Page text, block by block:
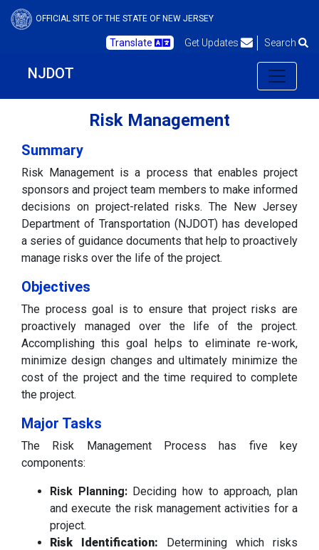
OFFICIAL SITE OF THE STATE OF NEW JERSEY
Translate Get Updates Search
NJDOT
Risk Management
Summary
Risk Management is a process that enables project
sponsors and project team members to make informed
decisions on project-related risks. The New Jersey
Department of Transportation (NJDOT) has developed
a series of guidance documents that help to proactively
manage risks over the life of the project.
Objectives
The process goal is to ensure that project risks are
proactively managed over the life of the project.
Accomplishing this goal helps to eliminate re-work,
minimize design changes and ultimately minimize the
cost of the project and the time required to complete
the project.
Major Tasks
The Risk Management Process has five key
components:
Risk Planning:Deciding how to approach, plan
and execute the risk management activities for a
project.
Risk Identification: Determining which risks